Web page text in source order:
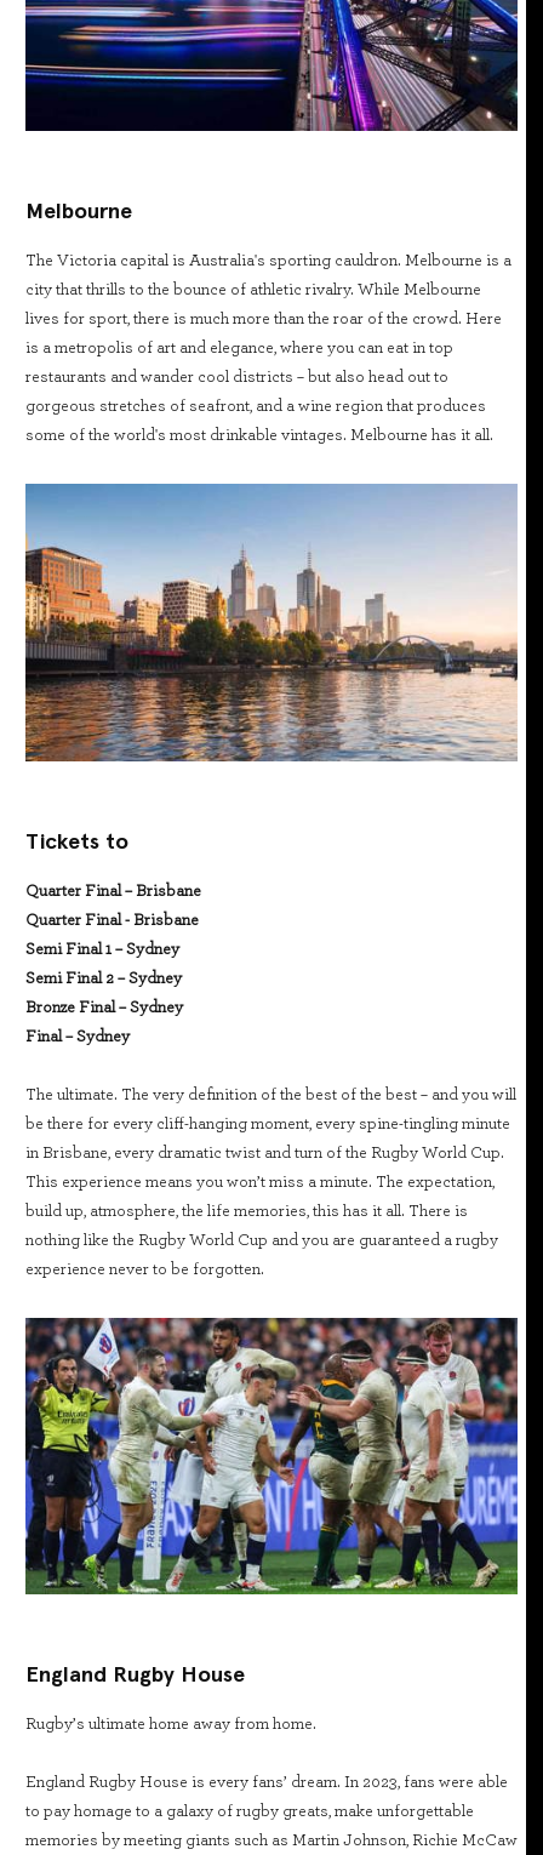
Melbourne
The Victoria capital is Australia's sporting cauldron. Melbourne is a
city that thrills to the bounce of athletic rivalry. While Melbourne
lives for sport, there is much more than the roar of the crowd. Here
is a metropolis of art and elegance, where you can eat in top
restaurants and wander cool districts – but also head out to
gorgeous stretches of seafront, and a wine region that produces
some of the world's most drinkable vintages. Melbourne has it all.
Tickets to
Quarter Final – Brisbane
Quarter Final - Brisbane
Semi Final 1 – Sydney
Semi Final 2 – Sydney
Bronze Final – Sydney
Final – Sydney
The ultimate. The very definition of the best of the best – and you will
be there for every cliff-hanging moment, every spine-tingling minute
in Brisbane, every dramatic twist and turn of the Rugby World Cup.
This experience means you won’t miss a minute. The expectation,
build up, atmosphere, the life memories, this has it all. There is
nothing like the Rugby World Cup and you are guaranteed a rugby
experience never to be forgotten.
England Rugby House
Rugby’s ultimate home away from home.
England Rugby House is every fans’ dream. In 2023, fans were able
to pay homage to a galaxy of rugby greats, make unforgettable
memories by meeting giants such as Martin Johnson, Richie McCaw